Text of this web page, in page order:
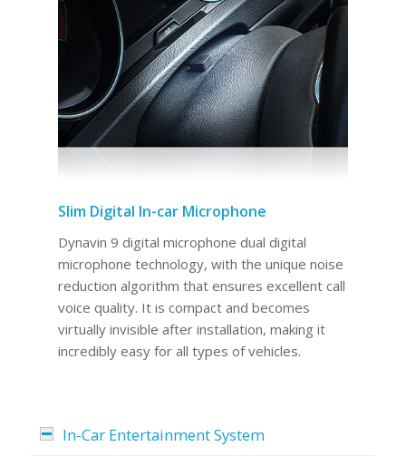
Slim Digital In-car Microphone
Dynavin 9 digital microphone dual digital
microphone technology, with the unique noise
reduction algorithm that ensures excellent call
voice quality. It is compact and becomes
virtually invisible after installation, making it
incredibly easy for all types of vehicles.
In-Car Entertainment System